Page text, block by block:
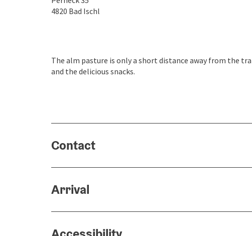
4820 Bad Ischl
The alm pasture is only a short distance away from the
and the delicious snacks.
Contact
Arrival